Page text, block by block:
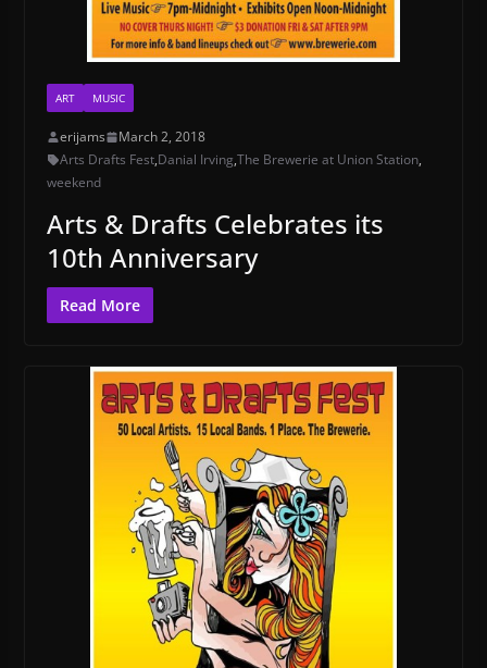
ART MUSIC
erijams
March 2, 2018
Arts Drafts Fest,Danial Irving,The Brewerie at Union Station,
weekend
Arts & Drafts Celebrates its
10th Anniversary
Read More